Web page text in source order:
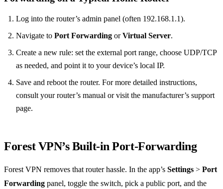
Log into the router’s admin panel (often 192.168.1.1).
Navigate to Port Forwarding orVirtual Server.
Create a new rule: set the external port range, choose UDP/TCP
as needed, and point it to your device’s local IP.
Save and reboot the router. For more detailed instructions,
consult your router’s manual or visit the manufacturer’s support
page.
Forest VPN’s Built‑in Port‑Forwarding
Forest VPN removes that router hassle. In the app’s Settings > Port
Forwarding panel, toggle the switch, pick a public port, and the